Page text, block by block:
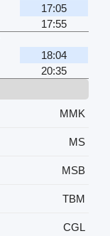
17:05
17:55
18:04
20:35
MMK
MS
MSB
TBM
CGL